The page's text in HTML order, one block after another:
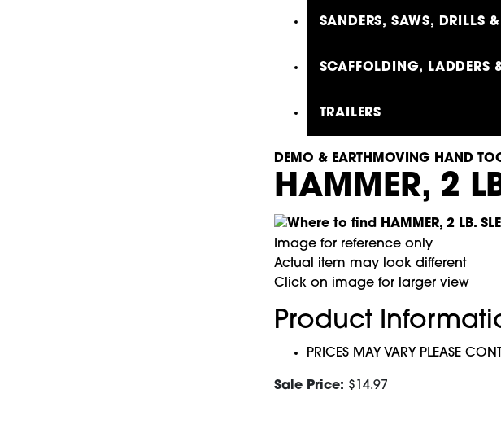
SANDERS, SAWS, DRILLS
SCAFFOLDING, LADDERS
TRAILERS
DEMO & EARTHMOVING HAND
HAMMER, 2
Image for reference only
Actual item may look different
Click on image for larger view
Product
PRICES MAY VARY PLEASE
Sale Price: $14.97